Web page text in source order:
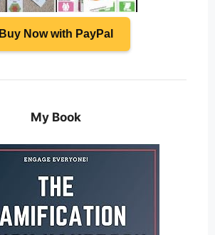
Buy Now with PayPal
My Book